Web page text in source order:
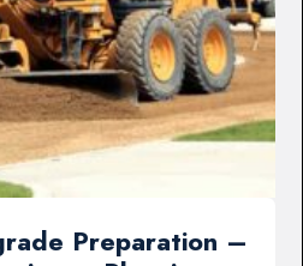
Preparation –